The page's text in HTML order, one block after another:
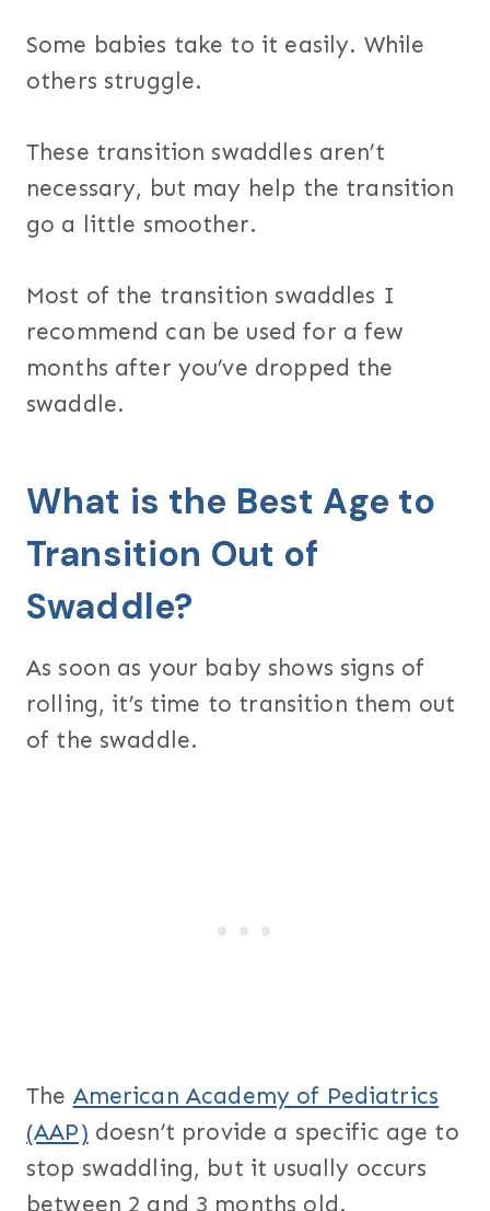
Some babies take to it easily. While
others struggle.
These transition swaddles aren’t
necessary, but may help the transition
go a little smoother.
Most of the transition swaddles I
recommend can be used for a few
months after you’ve dropped the
swaddle.
What is the Best Age to
Transition Out of
Swaddle?
As soon as your baby shows signs of
rolling, it’s time to transition them out
of the swaddle.
The American Academy of Pediatrics
(AAP) doesn’t provide a specific age to
stop swaddling, but it usually occurs
between 2 and 3 months old.